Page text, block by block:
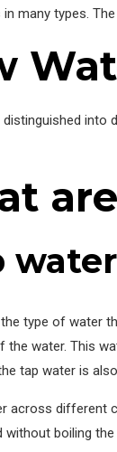
many types.
distinguished
water
type of water
the water. This
tap water is
across different
without boiling